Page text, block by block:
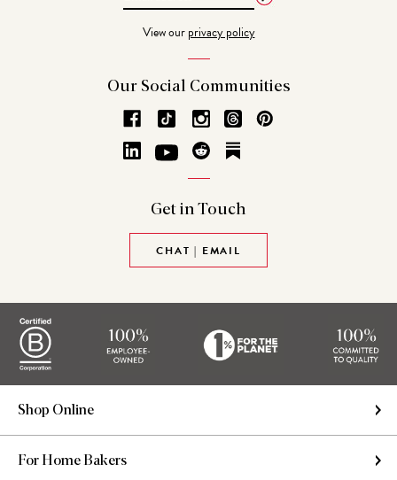
View ourprivacy policy
Our Social Communities
Get in Touch
CHAT | EMAIL
Shop Online
For Home Bakers